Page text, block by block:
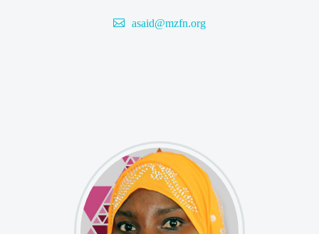
asaid@mzfn.org